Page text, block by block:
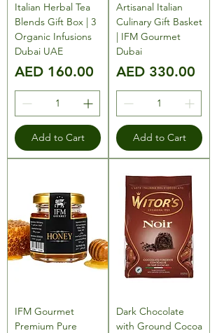
Italian Herbal Tea
Blends Gift Box | 3
Organic Infusions
Dubai UAE
Price
AED 160.00
Add to Cart
Artisanal Italian
Culinary Gift Basket
| IFM Gourmet
Dubai
Price
AED 330.00
Add to Cart
IFM Gourmet
Premium Pure
Dark Chocolate
with Ground Cocoa